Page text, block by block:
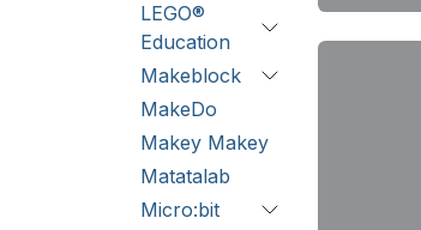
LEGO®
Education
Makeblock
MakeDo
Makey Makey
Matatalab
Micro:bit